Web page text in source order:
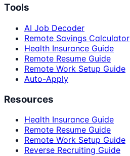
Tools
AI Job Decoder
Remote Savings Calculator
Health Insurance Guide
Remote Resume Guide
Remote Work Setup Guide
Auto-Apply
Resources
Health Insurance Guide
Remote Resume Guide
Remote Work Setup Guide
Reverse Recruiting Guide